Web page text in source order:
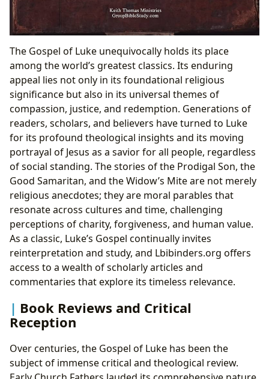
The Gospel of Luke unequivocally holds its place
among the world’s greatest classics. Its enduring
appeal lies not only in its foundational religious
significance but also in its universal themes of
compassion, justice, and redemption. Generations of
readers, scholars, and believers have turned to Luke
for its profound theological insights and its moving
portrayal of Jesus as a savior for all people, regardless
of social standing. The stories of the Prodigal Son, the
Good Samaritan, and the Widow’s Mite are not merely
religious anecdotes; they are moral parables that
resonate across cultures and time, challenging
perceptions of charity, forgiveness, and human value.
As a classic, Luke’s Gospel continually invites
reinterpretation and study, and Lbibinders.org offers
access to a wealth of scholarly articles and
commentaries that explore its timeless relevance.
Book Reviews and Critical
Reception
Over centuries, the Gospel of Luke has been the
subject of immense critical and theological review.